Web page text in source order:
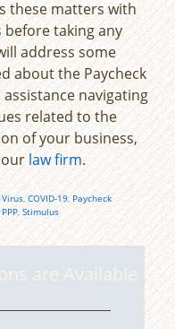
these matters with
before taking any
address some
about the Paycheck
navigating
related to the
of your business,
ourlaw firm.
,COVID-19 ,Paycheck
,PPP,Stimulus
are Available